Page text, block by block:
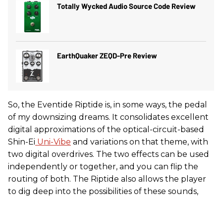
Totally Wycked Audio Source Code Review
EarthQuaker ZEQD-Pre Review
So, the Eventide Riptide is, in some ways, the pedal
of my downsizing dreams. It consolidates excellent
digital approximations of the optical-circuit-based
Shin-Ei Uni-Vibe and variations on that theme, with
two digital overdrives. The two effects can be used
independently or together, and you can flip the
routing of both. The Riptide also allows the player
to dig deep into the possibilities of these sounds,